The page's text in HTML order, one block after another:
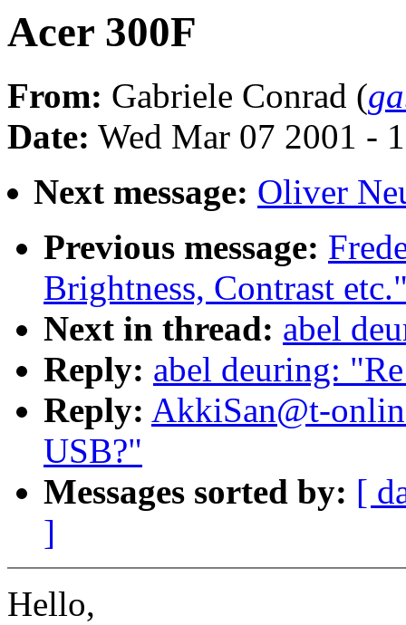
Acer 300F
From: Gabriele Conrad (
Date: Wed Mar 07 2001 -
Next message: Oliver
Previous message:
Brightness, Contrast
Next in thread: abel
Reply: abel deuring:
Reply: AkkiSan@t-
USB?"
Messages sorted by: [
]
Hello,